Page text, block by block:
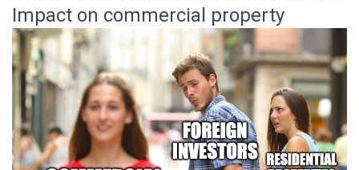
Impact on commercial property